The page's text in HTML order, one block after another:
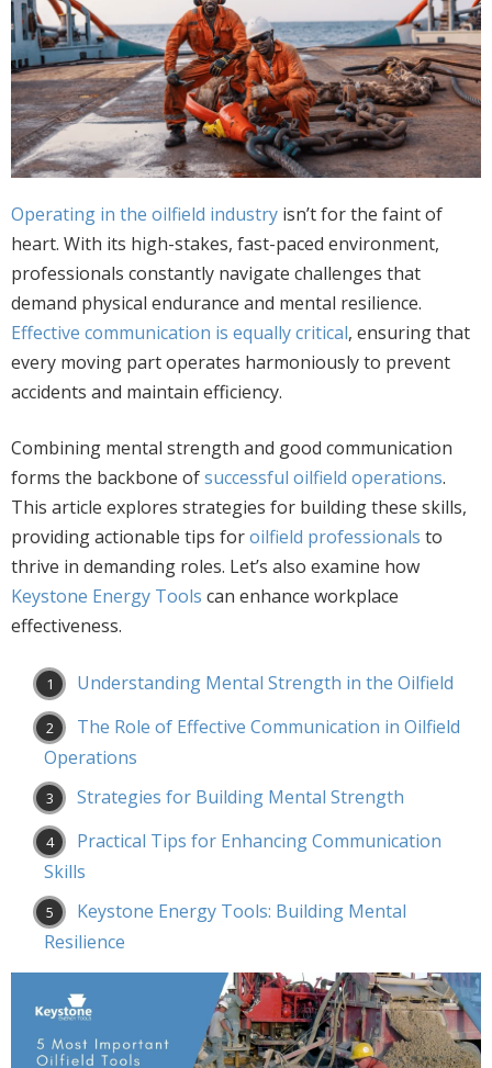
Operating in the oilfield industry isn’t for the faint of
heart. With its high-stakes, fast-paced environment,
professionals constantly navigate challenges that
demand physical endurance and mental resilience.
Effective communication is equally critical, ensuring that
every moving part operates harmoniously to prevent
accidents and maintain efficiency.
Combining mental strength and good communication
forms the backbone ofsuccessful oilfield operations.
This article explores strategies for building these skills,
providing actionable tips foroilfield professionals to
thrive in demanding roles. Let’s also examine how
Keystone Energy Tools can enhance workplace
effectiveness.
Understanding Mental Strength in the Oilfield
The Role of Effective Communication in Oilfield
Operations
Strategies for Building Mental Strength
Practical Tips for Enhancing Communication
Skills
Keystone Energy Tools: Building Mental
Resilience